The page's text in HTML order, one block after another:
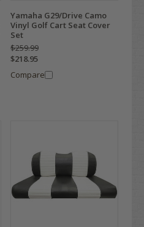
Yamaha G29/Drive Camo
Vinyl Golf Cart Seat Cover
Set
$259.99
$218.95
Compare